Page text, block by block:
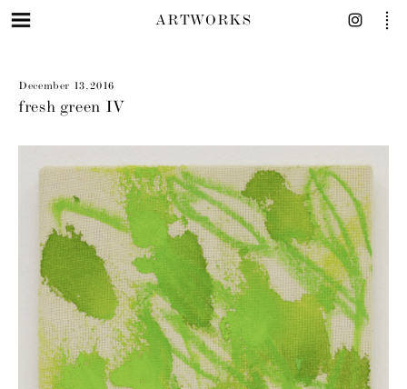
ARTWORKS
December 13, 2016
fresh green IV